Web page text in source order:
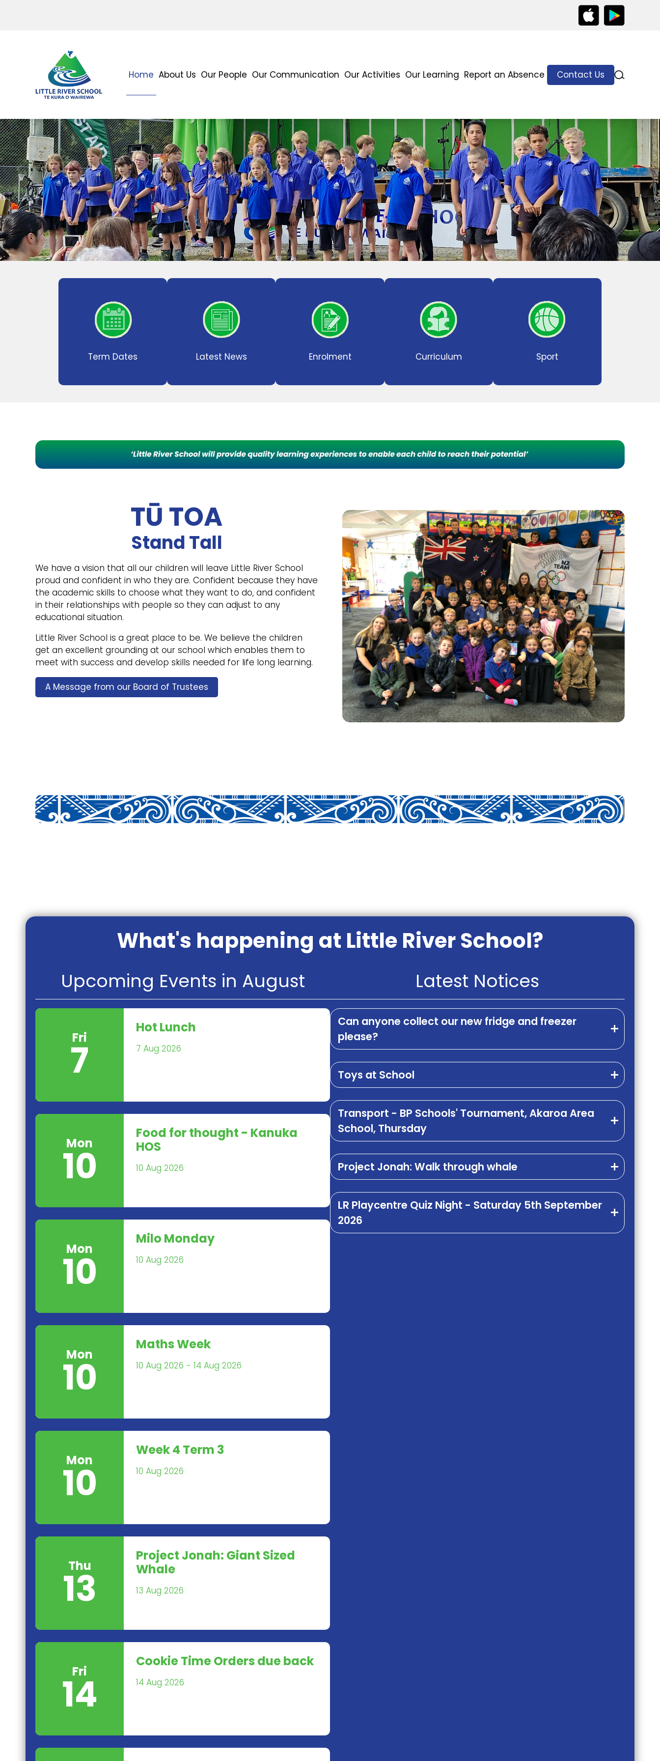
Home About Us Our People Our Communication Our Activities Our Learning Report an Absence Contact Us
Term Dates Latest News Enrolment Curriculum Sport
TŪ TOA
Stand Tall
We have a vision that all our children will leave Little River School
proud and confident in who they are. Confident because they have
the academic skills to choose what they want to do, and confident
in their relationships with people so they can adjust to any
educational situation.
Little River School is a great place to be. We believe the children
get an excellent grounding at our school which enables them to
meet with success and develop skills needed for life long learning.
A Message from our Board of Trustees
What's happening at Little River School?
Upcoming Events in August
Fri
7
Hot Lunch
7 Aug 2026
Mon
10
Food for thought - Kanuka
HOS
10 Aug 2026
Mon
10
Milo Monday
10 Aug 2026
Mon
10
Maths Week
10 Aug 2026 - 14 Aug 2026
Mon
10
Week 4 Term 3
10 Aug 2026
Thu
13
Project Jonah: Giant Sized
Whale
13 Aug 2026
Fri
14
Cookie Time Orders due back
14 Aug 2026
Latest Notices
Can anyone collect our new fridge and freezer
please?
Toys at School
Transport - BP Schools' Tournament, Akaroa Area
School, Thursday
Project Jonah: Walk through whale
LR Playcentre Quiz Night - Saturday 5th September
2026